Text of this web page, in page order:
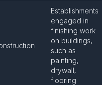
Establishments
engaged in
finishing work
on buildings,
such as
painting,
drywall,
flooring